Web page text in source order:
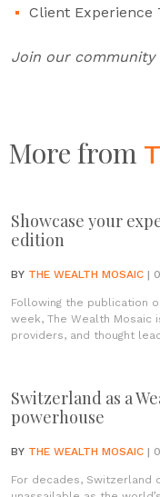
Client Experience
Join our
More from
Showcase your
edition
BY THE WEALTH MOSAIC |
Following the publication
week, The Wealth Mosaic
providers, and thought
Switzerland as a
powerhouse
BY THE WEALTH MOSAIC |
For decades,